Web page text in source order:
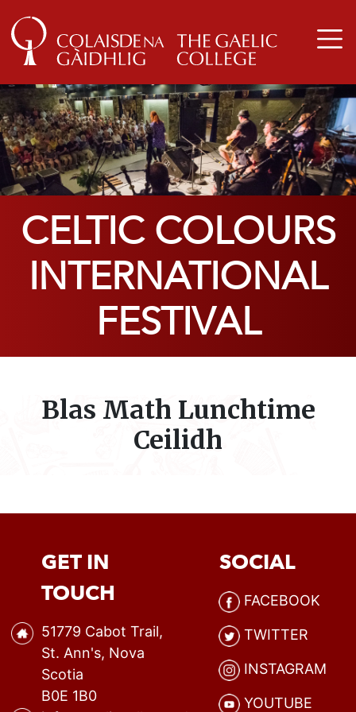
CELTIC COLOURS
INTERNATIONAL
FESTIVAL
Blas Math Lunchtime
Ceilidh
GET IN
TOUCH
51779 Cabot Trail,
St. Ann's, Nova
Scotia
B0E 1B0
SOCIAL
FACEBOOK
TWITTER
INSTAGRAM
YOUTUBE